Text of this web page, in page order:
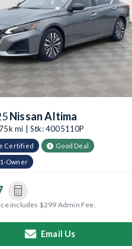
Nissan Altima
mi | Stk: 4005110P
Certified Good Deal
1-Owner
includes $299 Admin Fee.
Email Us